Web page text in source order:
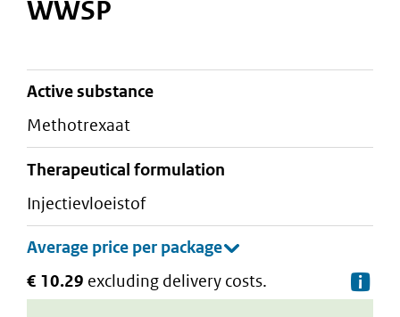
WWSP
active substance
methotrexaat
therapeutical formulation
injectievloeistof
€ 10.29 excluding delivery costs.